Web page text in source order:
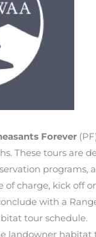
Forever
These tours are
programs,
of charge, kick off
with a
tour schedule.
landowner habitat